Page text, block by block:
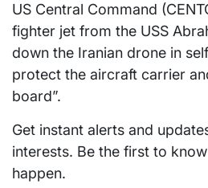
US Central Command
fighter jet from the USS
down the Iranian drone in
protect the aircraft carrier
board”.
Get instant alerts and
interests. Be the first to
happen.